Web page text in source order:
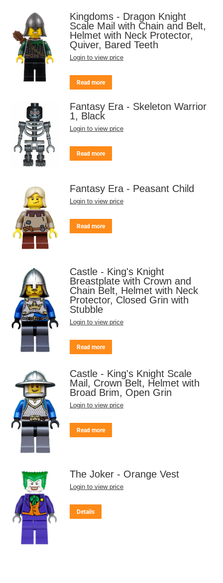
Kingdoms - Dragon Knight
Scale Mail with Chain and Belt,
Helmet with Neck Protector,
Quiver, Bared Teeth
Login to view price
Read more
Fantasy Era - Skeleton Warrior
1, Black
Login to view price
Read more
Fantasy Era - Peasant Child
Login to view price
Read more
Castle - King's Knight
Breastplate with Crown and
Chain Belt, Helmet with Neck
Protector, Closed Grin with
Stubble
Login to view price
Read more
Castle - King's Knight Scale
Mail, Crown Belt, Helmet with
Broad Brim, Open Grin
Login to view price
Read more
The Joker - Orange Vest
Login to view price
Details